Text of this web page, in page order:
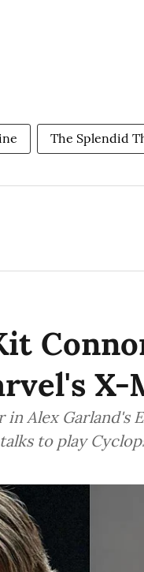
The Splendid
Alex Garland's
to play